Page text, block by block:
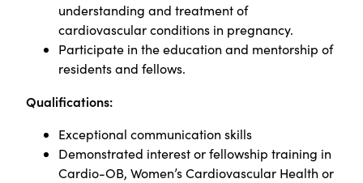
understanding and treatment of
cardiovascular conditions in pregnancy.
Participate in the education and mentorship of
residents and fellows.
Qualifications:
Exceptional communication skills
Demonstrated interest or fellowship training in
Cardio-OB, Women’s Cardiovascular Health or